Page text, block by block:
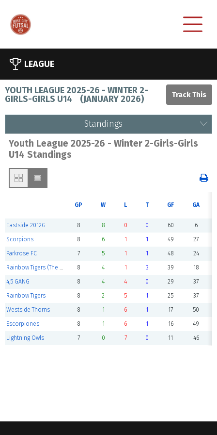
LEAGUE
YOUTH LEAGUE 2025-26 - WINTER 2-
GIRLS-GIRLS U14 (JANUARY 2026)
Standings
Youth League 2025-26 - Winter 2-Girls-Girls
U14 Standings
GP W L T GF GA
Eastside 2012G 8 8 0 0 60 6
Scorpions 8 6 1 1 49 27
Parkrose FC 7 5 1 1 48 24
Rainbow Tigers (The Final Roar) 8 4 1 3 39 18
4,5 GANG 8 4 4 0 29 37
Rainbow Tigers 8 2 5 1 25 37
Westside Thorns 8 1 6 1 17 50
Escorpiones 8 1 6 1 16 49
Lightning Owls 7 0 7 0 11 46